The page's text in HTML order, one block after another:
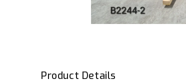
Product Details